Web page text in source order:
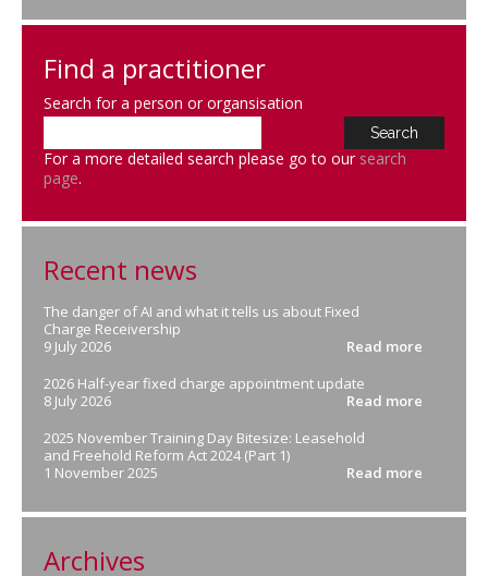
Find a practitioner
Search for a person or organsisation
For a more detailed search please go to our search
page.
Recent news
The danger of AI and what it tells us about Fixed
Charge Receivership
9 July 2026
Read more
2026 Half-year fixed charge appointment update
8 July 2026
Read more
2025 November Training Day Bitesize: Leasehold
and Freehold Reform Act 2024 (Part 1)
1 November 2025
Read more
Archives